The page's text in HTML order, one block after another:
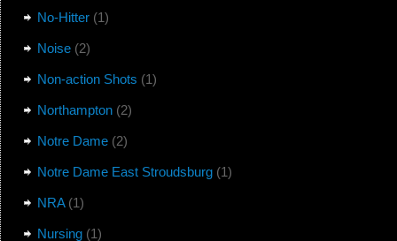
No-Hitter(1)
Noise(2)
Non-action Shots (1)
Northampton(2)
Notre Dame(2)
Notre Dame East Stroudsburg(1)
NRA(1)
Nursing(1)